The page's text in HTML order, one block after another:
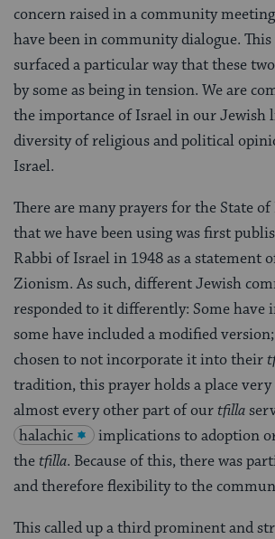
concern raised in a community
have been in community dialogue. This
surfaced a particular way that these
by some as being in tension. We are
the importance of Israel in our Jewish
diversity of religious and political
Israel.
There are many prayers for the State of
that we have been using was first
Rabbi of Israel in 1948 as a statement
Zionism. As such, different Jewish
responded to it differently: Some have
some have included a modified
chosen to not incorporate it into their
tradition, this prayer holds a place
almost every other part of ourtfilla
halachic
implications to adoption
thetfilla. Because of this, there was
and therefore flexibility to the
This called up a third prominent and